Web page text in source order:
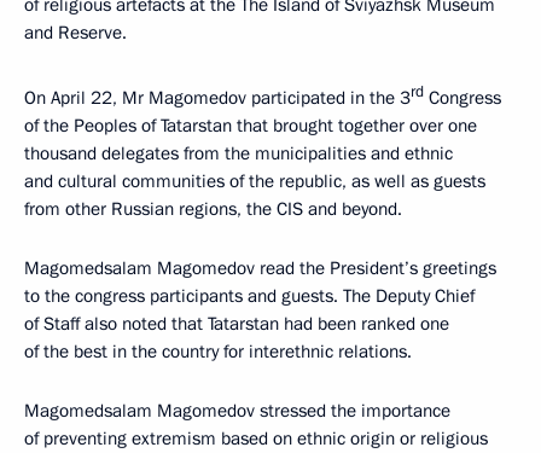
of religious artefacts at the The Island of Sviyazhsk Museum
and Reserve.
On April 22, Mr Magomedov participated in the 3rd Congress
of the Peoples of Tatarstan that brought together over one
thousand delegates from the municipalities and ethnic
and cultural communities of the republic, as well as guests
from other Russian regions, the CIS and beyond.
Magomedsalam Magomedov read the President’s greetings
to the congress participants and guests. The Deputy Chief
of Staff also noted that Tatarstan had been ranked one
of the best in the country for interethnic relations.
Magomedsalam Magomedov stressed the importance
of preventing extremism based on ethnic origin or religious